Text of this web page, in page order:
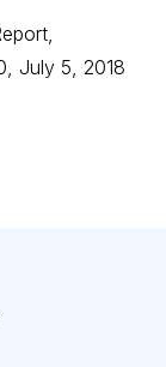
July 5, 2018